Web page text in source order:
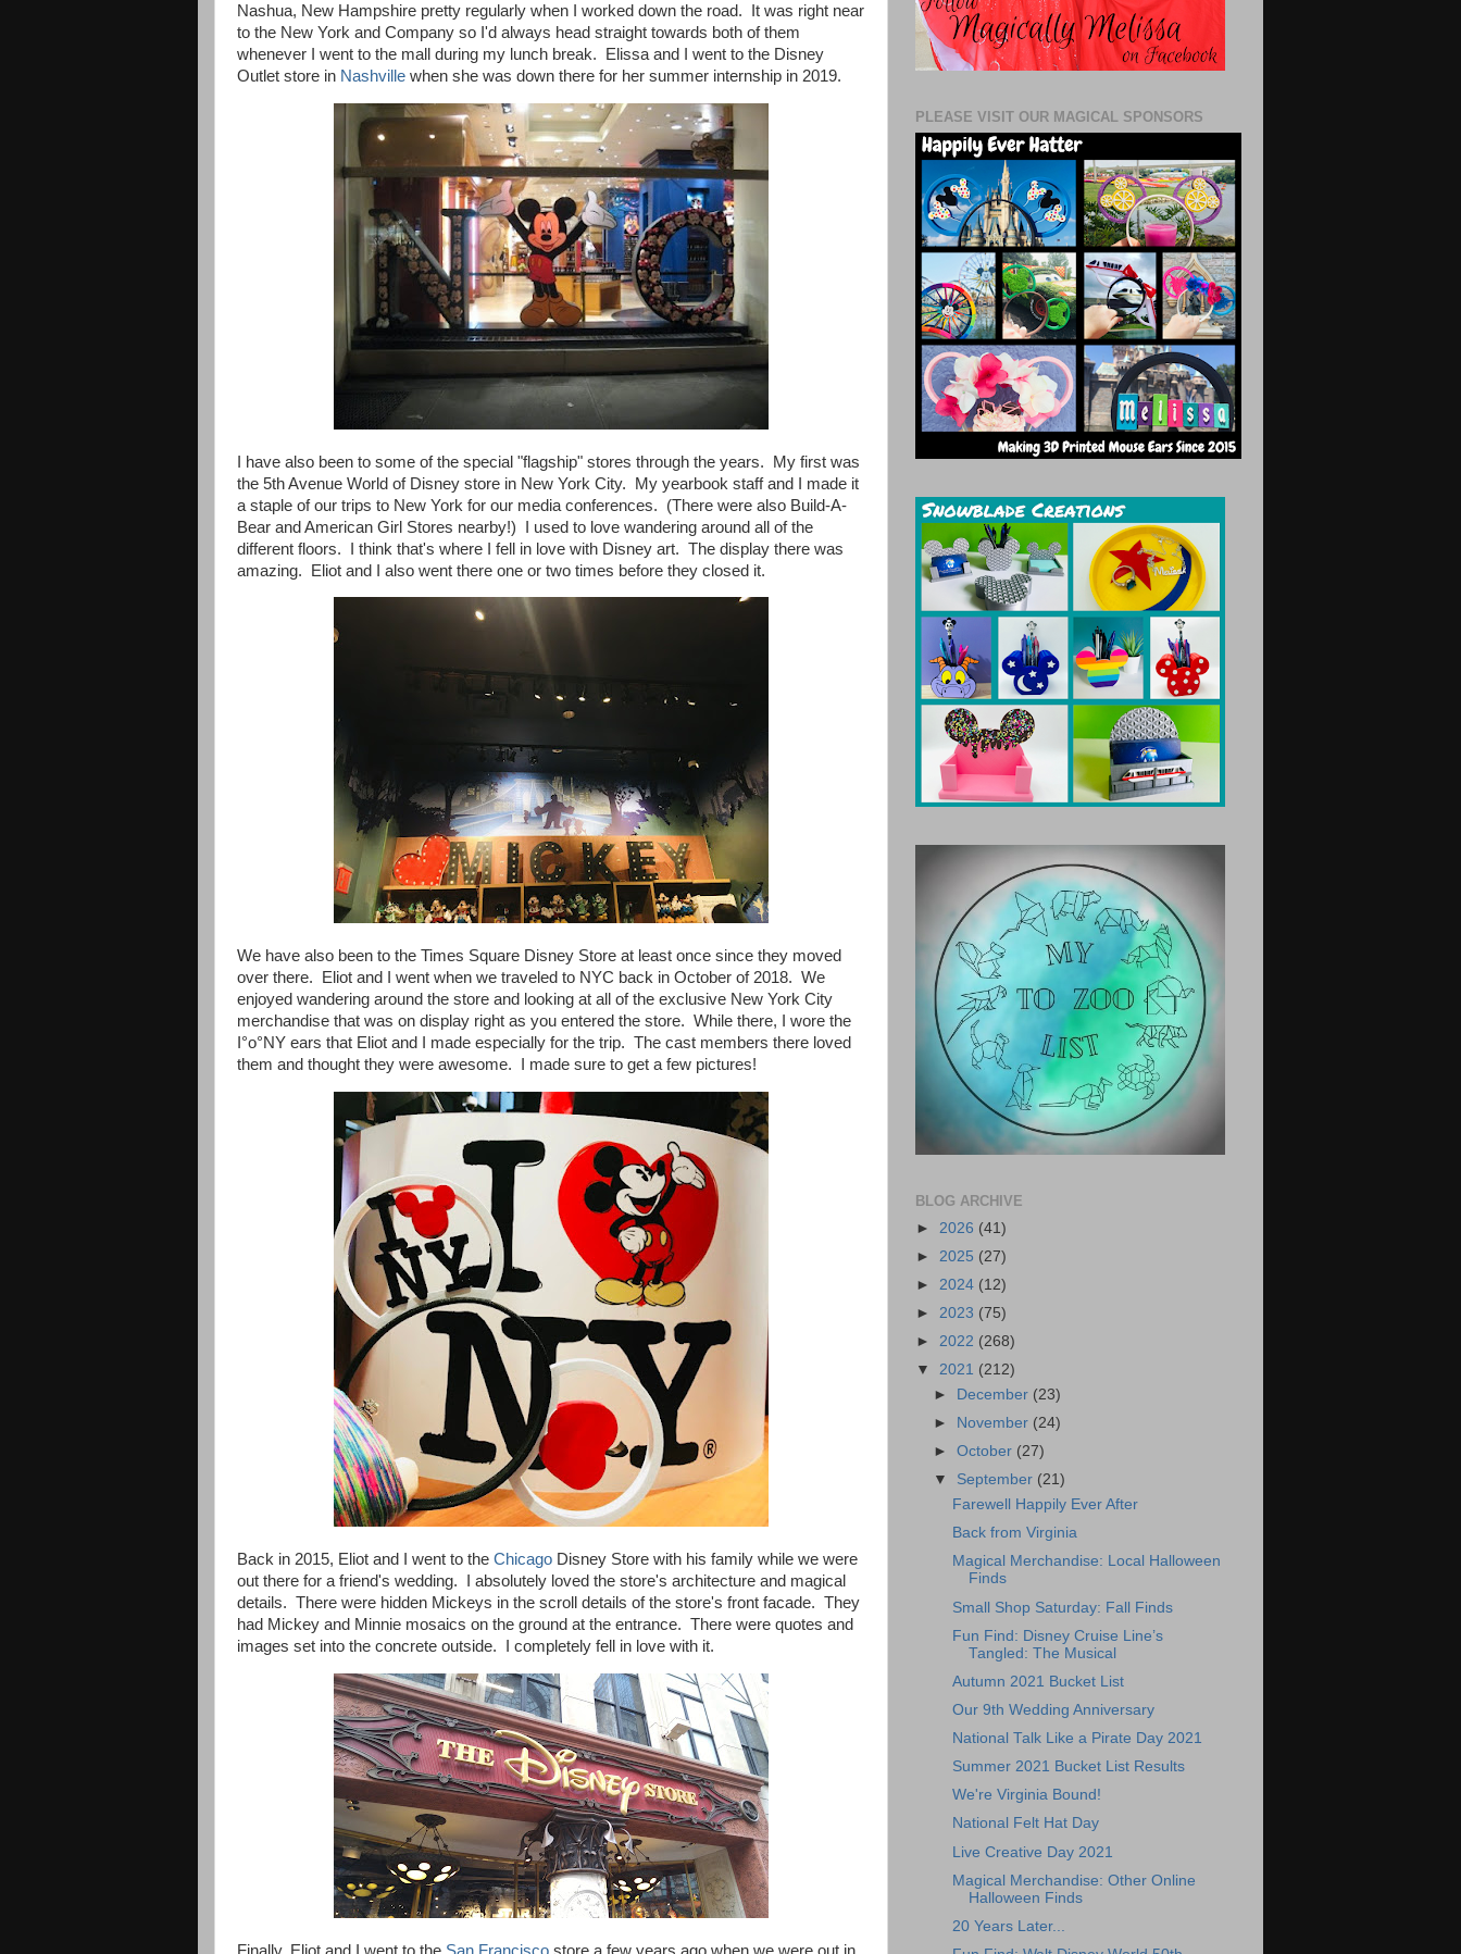
Nashua, New Hampshire pretty regularly when I worked down the road. It was right near
to the New York and Company so I'd always head straight towards both of them
whenever I went to the mall during my lunch break.
Elissa and I went to the Disney
Outlet store in Nashville when she was down there for her summer internship in 2019.
I have also been to some of the special "flagship" stores through the years. My first was
the 5th Avenue World of Disney store in New York City. My yearbook staff and I made it
a staple of our trips to New York for our media conferences. (There were also Build-A-
Bear and American Girl Stores nearby!) I used to love wandering around all of the
different floors. I think that's where I fell in love with Disney art. The display there was
amazing. Eliot and I also went there one or two times before they closed it.
We have also been to the Times Square Disney Store at least once since they moved
over there. Eliot and I went when we traveled to NYC back in October of 2018. We
enjoyed wandering around the store and looking at all of the exclusive New York City
merchandise that was on display right as you entered the store. While there, I wore the
I°o°NY ears that Eliot and I made especially for the trip. The cast members there loved
them and thought they were awesome. I made sure to get a few pictures!
Back in 2015, Eliot and I went to the Chicago Disney Store with his family while we were
out there for a friend's wedding. I absolutely loved the store's architecture and magical
details. There were hidden Mickeys in the scroll details of the store's front facade. They
had Mickey and Minnie mosaics on the ground at the entrance. There were quotes and
images set into the concrete outside. I completely fell in love with it.
Finally, Eliot and I went to the San Francisco store a few years ago when we were out in
PLEASE VISIT OUR MAGICAL SPONSORS
BLOG ARCHIVE
► 2026 (41)
► 2025 (27)
► 2024 (12)
► 2023 (75)
► 2022 (268)
▼ 2021 (212)
►
December (23)
►
November (24)
►October (27)
▼ September (21)
Farewell Happily Ever After
Back from Virginia
Magical Merchandise: Local Halloween
Finds
Small Shop Saturday: Fall Finds
Fun Find: Disney Cruise Line’s
Tangled: The Musical
Autumn 2021 Bucket List
Our 9th Wedding Anniversary
National Talk Like a Pirate Day 2021
Summer 2021 Bucket List Results
We're Virginia Bound!
National Felt Hat Day
Live Creative Day 2021
Magical Merchandise: Other Online
Halloween Finds
20 Years Later...